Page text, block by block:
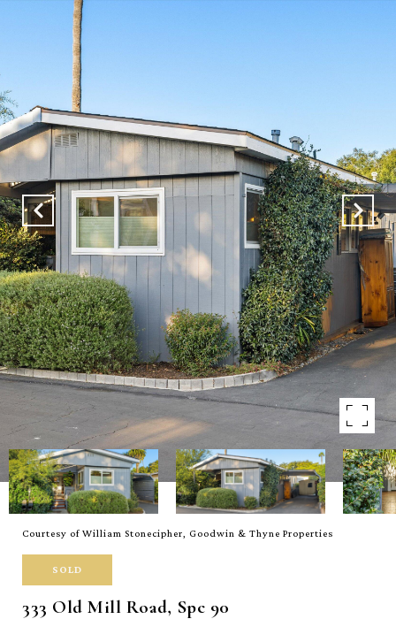
Courtesy of William Stonecipher, Goodwin & Thyne Properties
SOLD
333 Old Mill Road, Spc 90